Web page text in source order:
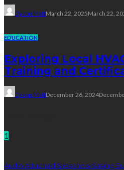
Dyson MattMarch 22, 2025March 22,
EDUCATION
Exploring Local
Training and
Dyson MattDecember 26, 2024
1
Audio Attached Slideshow Saving